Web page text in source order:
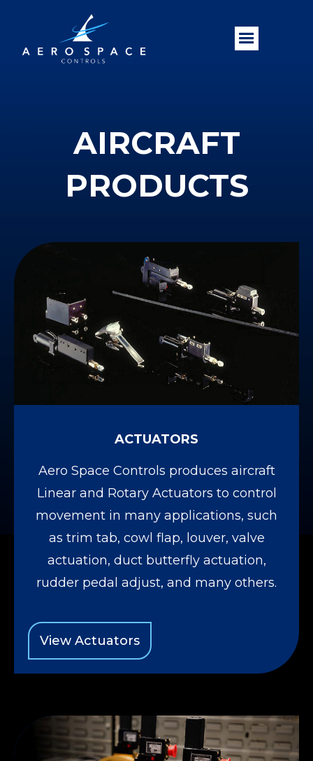
AIRCRAFT
PRODUCTS
ACTUATORS
Aero Space Controls produces aircraft
Linear and Rotary Actuators to control
movement in many applications, such
as trim tab, cowl flap, louver, valve
actuation, duct butterfly actuation,
rudder pedal adjust, and many others.
View Actuators